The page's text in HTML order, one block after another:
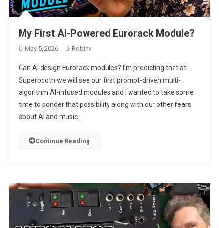
My First AI-Powered Eurorack Module?
May 5, 2026 Robinv
Can AI design Eurorack modules? I’m predicting that at
Superbooth we will see our first prompt-driven multi-
algorithm AI-infused modules and I wanted to take some
time to ponder that possibility along with our other fears
about AI and music.
Continue Reading